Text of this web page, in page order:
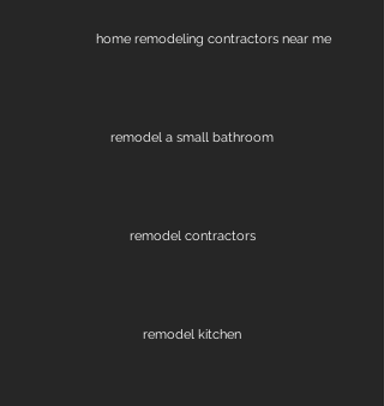
home remodeling contractors near me
remodel a small bathroom
remodel contractors
remodel kitchen